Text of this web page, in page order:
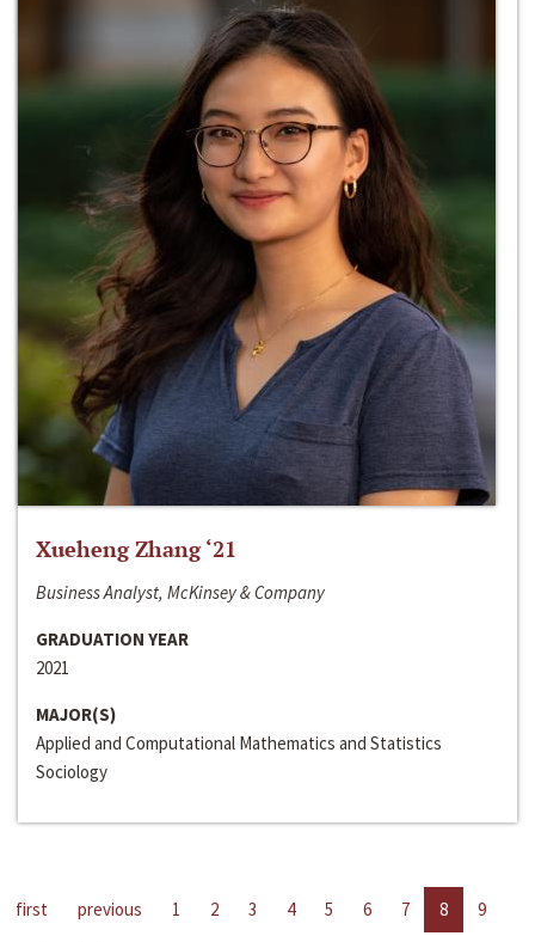
Xueheng Zhang ‘21
Business Analyst, McKinsey & Company
GRADUATION YEAR
2021
MAJOR(S)
Applied and Computational Mathematics and Statistics
Sociology
first previous 1 2 3 4 5 6 7 8
9